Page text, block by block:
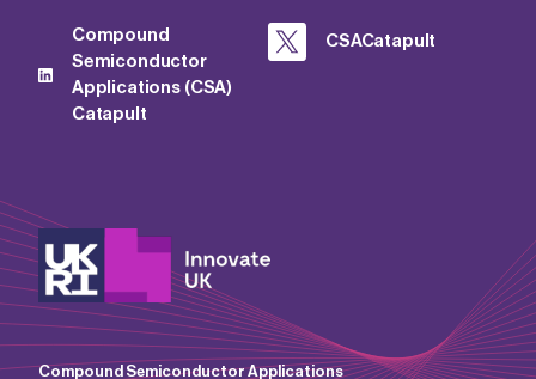
Compound
Semiconductor
Applications (CSA)
Catapult
CSACatapult
Compound Semiconductor Applications